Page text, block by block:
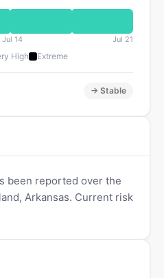
Jul 14 Jul 21
High Extreme
→ Stable
been reported over the
Arkansas. Current risk